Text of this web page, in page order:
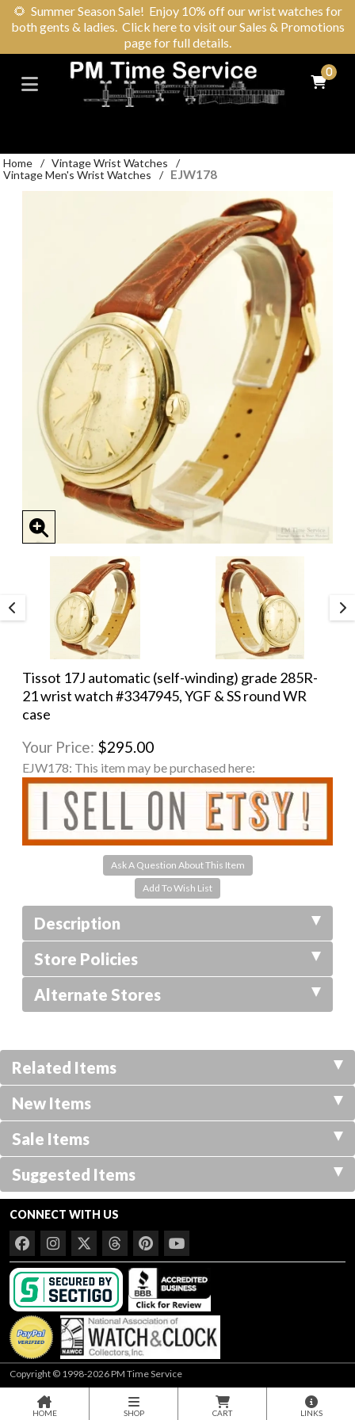
🌻 Summer Season Sale! Enjoy 10% off our wrist watches for
both gents & ladies. Click here to visit our Sales & Promotions
page for full details.
0
Home / Vintage Wrist Watches
/
Vintage Men's Wrist Watches
/ EJW178
Tissot 17J automatic (self-winding) grade 285R-
21 wrist watch #3347945, YGF & SS round WR
case
Your Price: $295.00
EJW178: This item may be purchased here:
Ask A Question About This Item
Description
Store Policies
Alternate Stores
Related Items
New Items
Sale Items
Suggested Items
CONNECT WITH US
Copyright © 1998-2026 PM Time Service
HOME SHOP CART LINKS